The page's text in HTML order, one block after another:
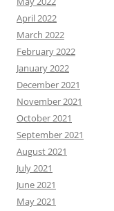
April 2022
March 2022
February 2022
January 2022
December 2021
November 2021
October 2021
September 2021
August 2021
July 2021
June 2021
May 2021